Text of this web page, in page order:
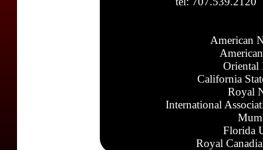
American
Oriental
California
Royal
International
Florida
Royal